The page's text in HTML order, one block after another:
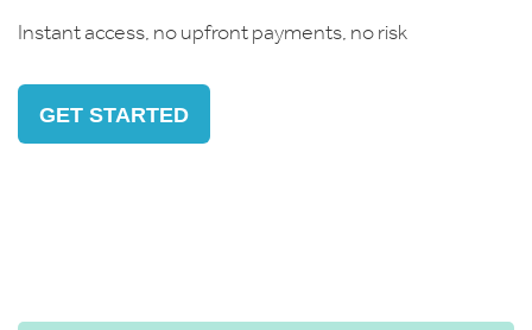
Instant access, no upfront payments, no risk
GET STARTED